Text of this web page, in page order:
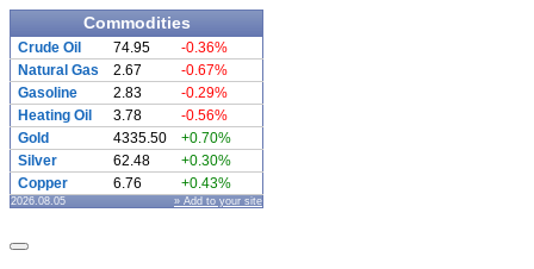
Commodities
Crude Oil 74.95
-0.36%
Natural Gas
2.67
-0.67%
Gasoline
2.83
-0.29%
Heating Oil
3.78
-0.56%
Gold
4335.50
+0.70%
Silver
62.48
+0.30%
Copper
6.76 +0.43%
2026.08.05 » Add to your site